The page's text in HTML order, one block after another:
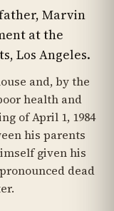
Marvin
at the
Los Angeles.
and, by the
health and
of April 1, 1984
his parents
given his
dead